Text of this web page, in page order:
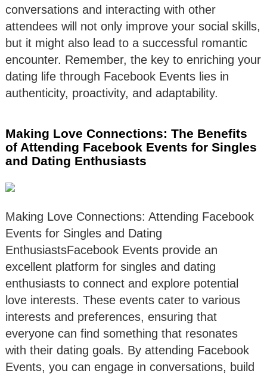
conversations and interacting with other
attendees will not only improve your social skills,
but it might also lead to a successful romantic
encounter. Remember, the key to enriching your
dating life through Facebook Events lies in
authenticity, proactivity, and adaptability.
Making Love Connections: The Benefits
of Attending Facebook Events for Singles
and Dating Enthusiasts
Making Love Connections: Attending Facebook
Events for Singles and Dating
EnthusiastsFacebook Events provide an
excellent platform for singles and dating
enthusiasts to connect and explore potential
love interests. These events cater to various
interests and preferences, ensuring that
everyone can find something that resonates
with their dating goals. By attending Facebook
Events, you can engage in conversations, build